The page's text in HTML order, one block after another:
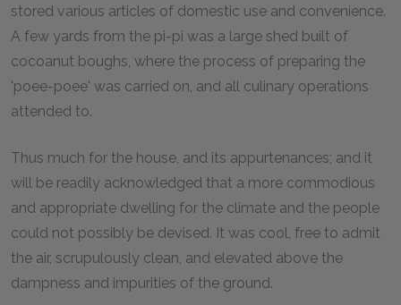
stored various articles of domestic use and convenience.
A few yards from the pi-pi was a large shed built of
cocoanut boughs, where the process of preparing the
'poee-poee' was carried on, and all culinary operations
attended to.
Thus much for the house, and its appurtenances; and it
will be readily acknowledged that a more commodious
and appropriate dwelling for the climate and the people
could not possibly be devised. It was cool, free to admit
the air, scrupulously clean, and elevated above the
dampness and impurities of the ground.